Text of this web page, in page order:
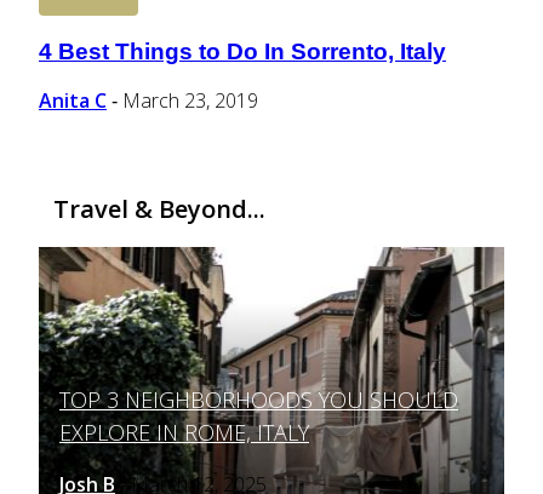
Section
Heading
4 Best Things to Do In Sorrento, Italy
Anita C - March 23, 2019
Travel & Beyond...
Section
Heading
TOP 3 NEIGHBORHOODS YOU SHOULD
EXPLORE IN ROME, ITALY
Josh B - March 12, 2025